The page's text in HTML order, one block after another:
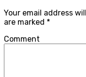
Your email address
are marked *
Comment